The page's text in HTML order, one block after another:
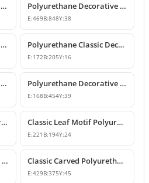
Classic Polyurethane Wall and Furniture Ornament Models Polyurethane Decorative Wall and Overdoor Pediment Crown Ornament
E:469B:848Y:38
Classic Polyurethane Wall and Furniture Decorative Motifs Polyurethane Classic Decorative Ornaments and Motifs
E:172B:205Y:16
Classic Polyurethane Wall and Furniture Ornaments Polyurethane Decorative Rose Motif Wall Ornaments & Appliques
E:168B:454Y:39
Polyurethane Classic Floral Wall and Facade Ornament Model Classic Leaf Motif Polyurethane Decorative Applique & Ornament
E:221 B:194Y:24
Polyurethane Decorative Wall and Furniture Ornament Classic Carved Polyurethane Wall Ornament & Decorative Motif
E:429B:375Y:45